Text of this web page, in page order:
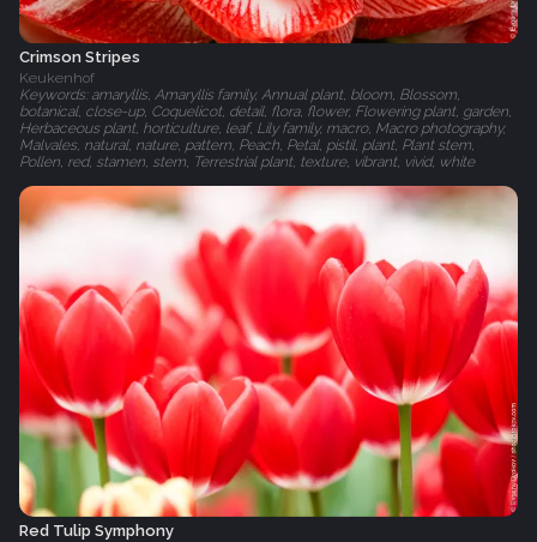
Crimson Stripes
Keukenhof
Keywords: amaryllis, Amaryllis family, Annual plant, bloom, Blossom,
botanical, close-up, Coquelicot, detail, flora, flower, Flowering plant, garden,
Herbaceous plant, horticulture, leaf, Lily family, macro, Macro photography,
Malvales, natural, nature, pattern, Peach, Petal, pistil, plant, Plant stem,
Pollen, red, stamen, stem, Terrestrial plant, texture, vibrant, vivid, white
Red Tulip Symphony